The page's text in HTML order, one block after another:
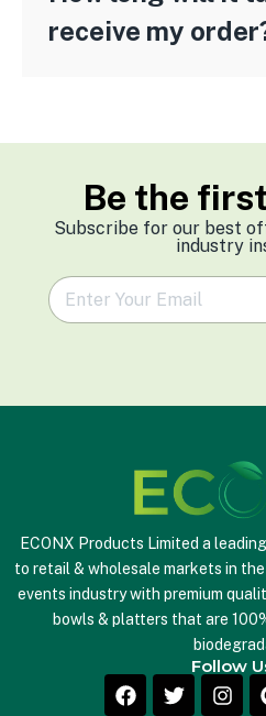
receive my
Be the
Subscribe for our best
industry
e
m
ECONX Products Limited a
to retail & wholesale markets in
events industry with premium
bowls & platters that are
Follow